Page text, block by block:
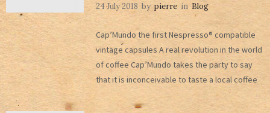
24 July 2018 by pierre in Blog
Cap’Mundo the first Nespresso® compatible
vintage capsules A real revolution in the world
of coffee Cap’Mundo takes the party to say
that it is inconceivable to taste a local coffee